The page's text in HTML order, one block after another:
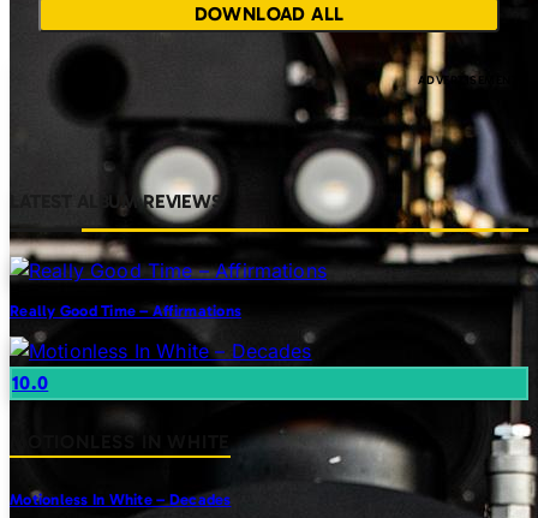
DOWNLOAD ALL
LATEST ALBUM REVIEWS
Really Good Time – Affirmations
10.0
Motionless In White – Decades